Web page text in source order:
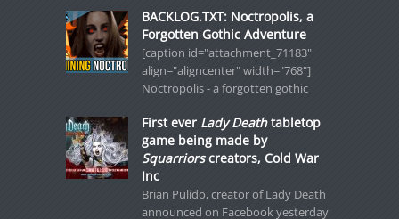
BACKLOG.TXT: Noctropolis, a
Forgotten Gothic Adventure
[caption id="attachment_71183"
align="aligncenter" width="768"]
Noctropolis - a forgotten gothic
First ever Lady Deathtabletop
game being made by
Squarriorscreators, Cold War
Inc
Brian Pulido, creator of Lady Death
announced on Facebook yesterday